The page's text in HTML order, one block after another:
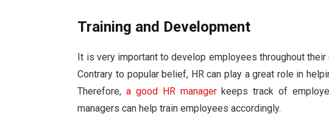
Training and Development
It is very important to develop employees throughout
Contrary to popular belief, HR can play a great role in
Therefore,a good HR managerkeeps track of
managers can help train employees accordingly.